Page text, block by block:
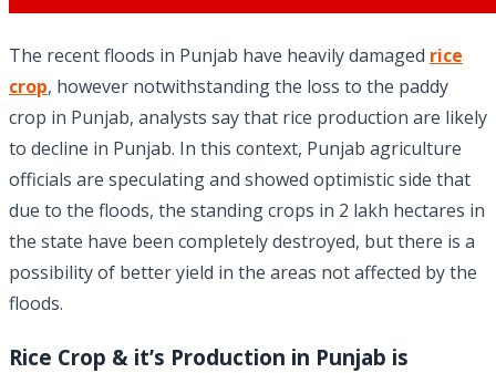
The recent floods in Punjab have heavily damaged rice
crop, however notwithstanding the loss to the paddy
crop in Punjab, analysts say that rice production are likely
to decline in Punjab. In this context, Punjab agriculture
officials are speculating and showed optimistic side that
due to the floods, the standing crops in 2 lakh hectares in
the state have been completely destroyed, but there is a
possibility of better yield in the areas not affected by the
floods.
Rice Crop & it’s Production in Punjab is